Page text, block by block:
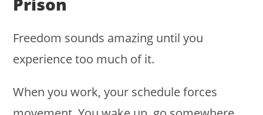
Freedom sounds amazing until you
experience too much of it.
When you work, your schedule forces